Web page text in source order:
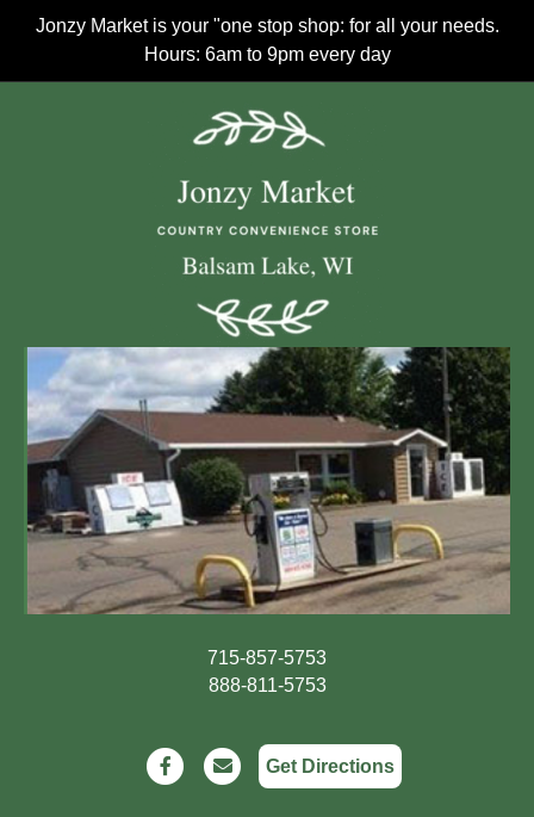
Jonzy Market is your "one stop shop: for all your needs.
Hours: 6am to 9pm every day
715-857-5753
888-811-5753
FacebookEmailGet Directions